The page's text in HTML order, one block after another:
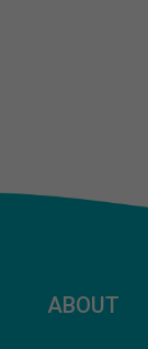
ABOUT